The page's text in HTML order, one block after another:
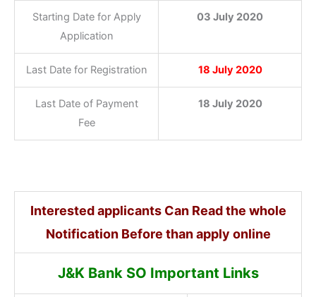
Starting Date for Apply
Application
03 July 2020
Last Date for Registration 18 July 2020
Last Date of Payment
Fee
18 July 2020
Interested applicants Can Read the whole
Notification Before than apply online
J&K Bank SO Important Links